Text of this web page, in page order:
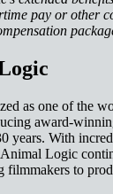
pay or other
as one of the
award-
years. With
Logic
filmmakers to